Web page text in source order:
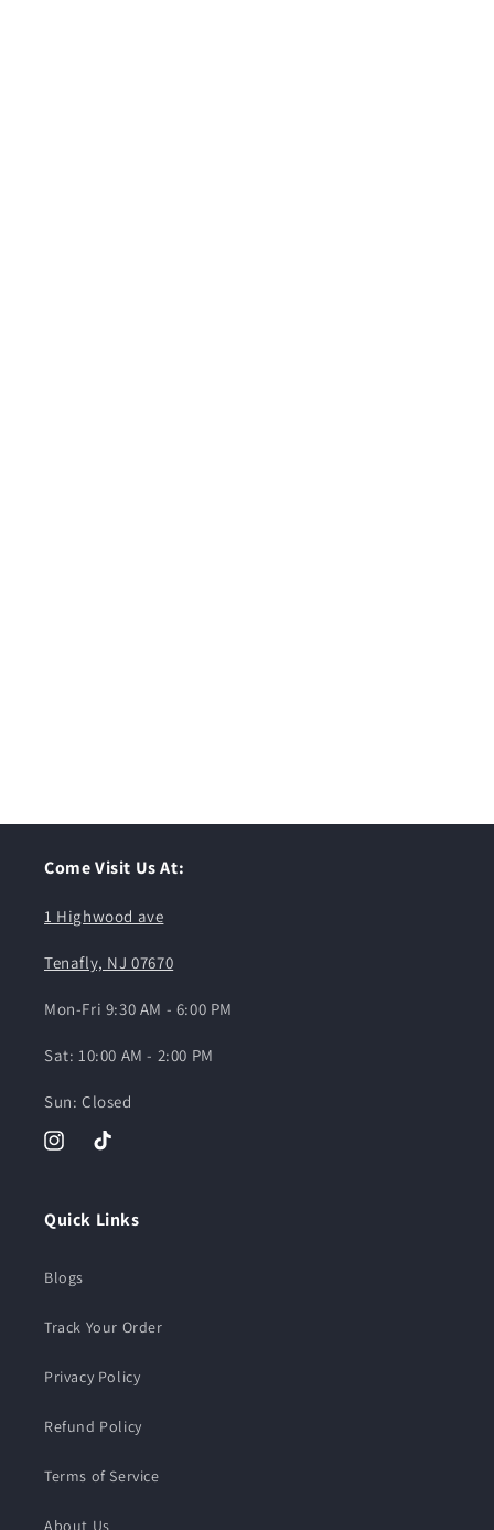
Come Visit Us At:
1 Highwood ave
Tenafly, NJ 07670
Mon-Fri 9:30 AM - 6:00 PM
Sat: 10:00 AM - 2:00 PM
Sun: Closed
InstagramTikTok
Quick Links
Blogs
Track Your Order
Privacy Policy
Refund Policy
Terms of Service
About Us